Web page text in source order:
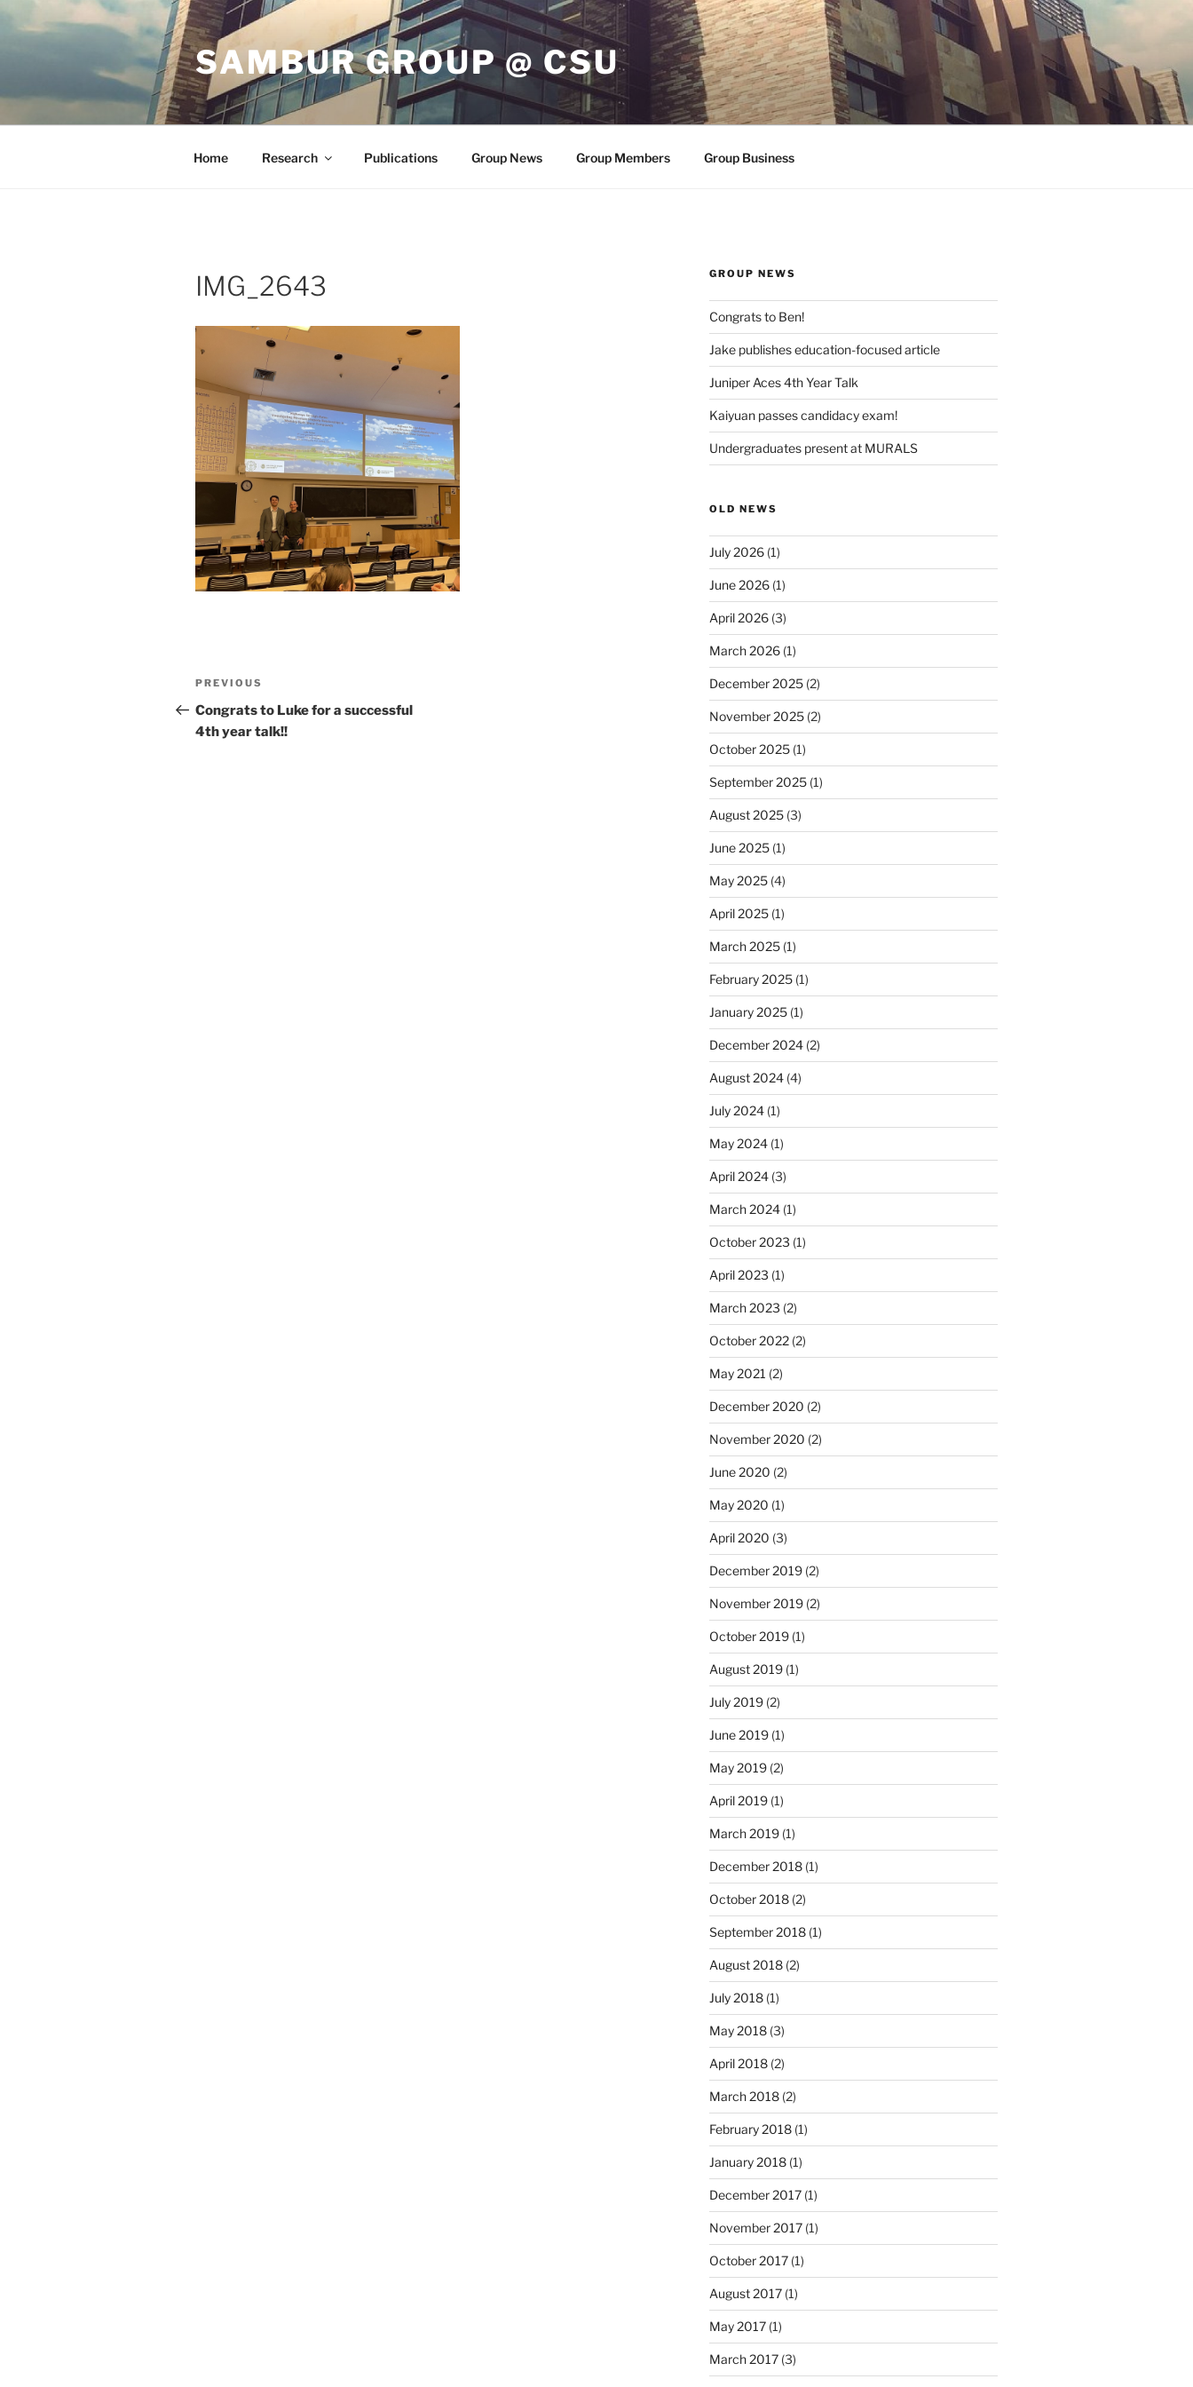
Skip
SAMBUR GROUP @ CSU
Home Research Publications Group News Group Members Group Business
IMG_2643
Post
navigation
Previous
Post
PREVIOUS
Congrats to Luke for a successful
4th year talk!!
GROUP NEWS
Congrats to Ben!
Jake publishes education-focused article
Juniper Aces 4th Year Talk
Kaiyuan passes candidacy exam!
Undergraduates present at MURALS
OLD NEWS
July 2026(1)
June 2026(1)
April 2026(3)
March 2026(1)
December 2025(2)
November 2025(2)
October 2025(1)
September 2025(1)
August 2025(3)
June 2025(1)
May 2025(4)
April 2025(1)
March 2025(1)
February 2025(1)
January 2025(1)
December 2024(2)
August 2024(4)
July 2024(1)
May 2024(1)
April 2024(3)
March 2024(1)
October 2023 (1)
April 2023 (1)
March 2023 (2)
October 2022(2)
May 2021 (2)
December 2020 (2)
November 2020 (2)
June 2020 (2)
May 2020 (1)
April 2020 (3)
December 2019(2)
November 2019(2)
October 2019(1)
August 2019(1)
July 2019(2)
June 2019(1)
May 2019(2)
April 2019(1)
March 2019(1)
December 2018(1)
October 2018(2)
September 2018(1)
August 2018(2)
July 2018(1)
May 2018(3)
April 2018(2)
March 2018(2)
February 2018(1)
January 2018(1)
December 2017(1)
November 2017(1)
October 2017(1)
August 2017(1)
May 2017(1)
March 2017(3)